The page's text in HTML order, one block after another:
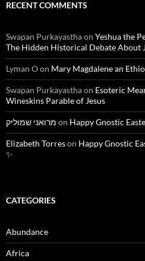
RECENT COMMENTS
Swapan Purkayasthaon Yeshua the
The Hidden Historical Debate About
Lyman Oon Mary Magdalene an
Swapan Purkayasthaon Esoteric
Wineskins Parable of Jesus
מרואני שמוליק on Happy Gnostic
Elizabeth Torreson Happy Gnostic
✨
CATEGORIES
Abundance
Africa